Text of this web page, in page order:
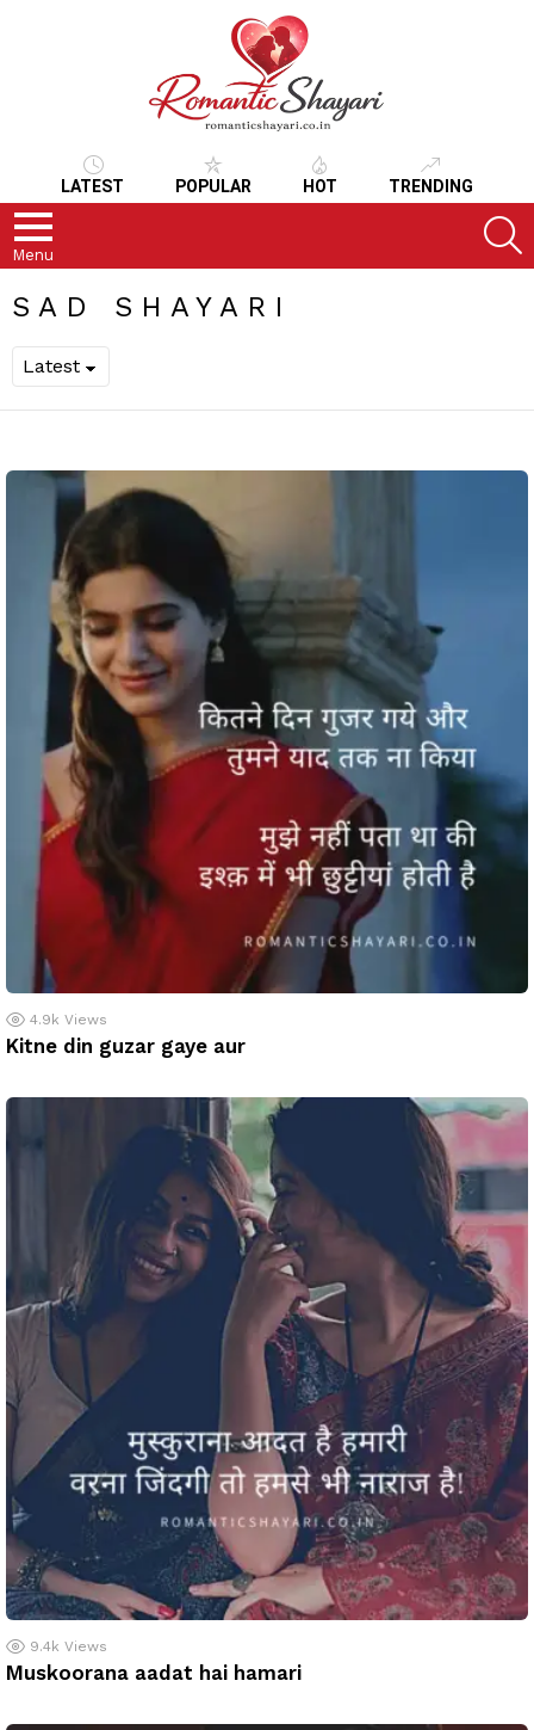
LATEST POPULAR HOT TRENDING
Menu
SAD SHAYARI
STORIES
4.9k Views
Kitne din guzar gaye aur
9.4k Views
Muskoorana aadat hai hamari